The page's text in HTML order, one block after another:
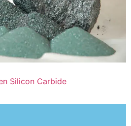
Silicon Carbide